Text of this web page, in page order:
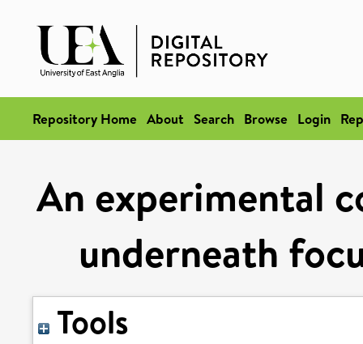
Repository Home About Search Browse Login
An experimental
underneath
Tools